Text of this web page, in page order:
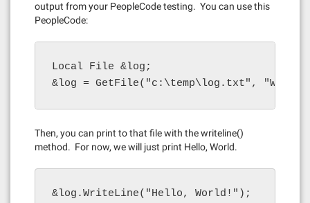
output from your PeopleCode testing. You can use this
PeopleCode:
Local File &log;
&log = GetFile("c:\temp\log.txt", "W",
Then, you can print to that file with the writeline()
method. For now, we will just print Hello, World.
&log.WriteLine("Hello, World!");